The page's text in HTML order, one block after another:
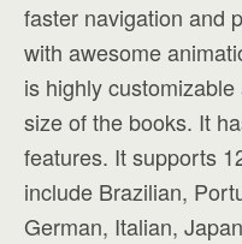
faster navigation and
with awesome
is highly
size of the books. It
features. It supports
include Brazilian,
German, Italian,